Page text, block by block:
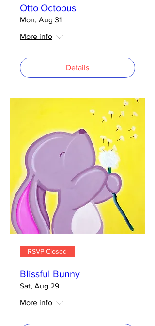
Otto Octopus
Mon, Aug 31
More info
Details
RSVP Closed
Blissful Bunny
Sat, Aug 29
More info